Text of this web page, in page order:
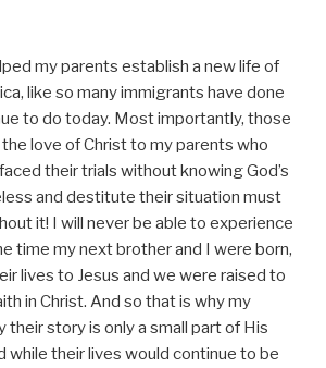
my parents establish a new life of
like so many immigrants have done
to do today. Most importantly, those
love of Christ to my parents who
their trials without knowing God’s
and destitute their situation must
it! I will never be able to experience
time my next brother and I were born,
lives to Jesus and we were raised to
in Christ. And so that is why my
their story is only a small part of His
while their lives would continue to be